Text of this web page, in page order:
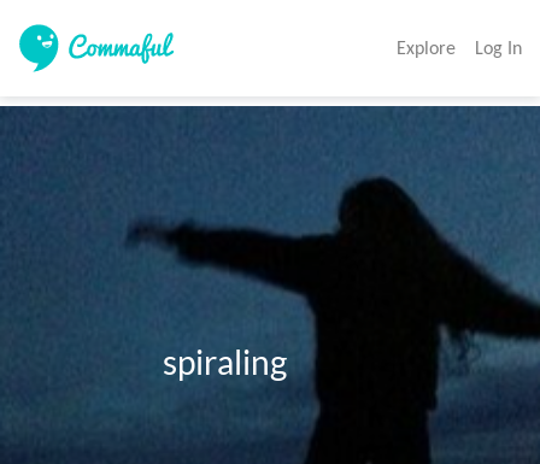
Explore Log In
                     spiraling